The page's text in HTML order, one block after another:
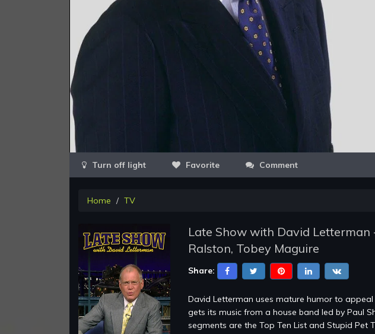
Favorite Comment
Home TV
Late Show with David Letterman
Ralston, Tobey Maguire
Share:
David Letterman uses mature humor to
gets its music from a house band led by Paul
segments are the Top Ten List and Stupid Pet